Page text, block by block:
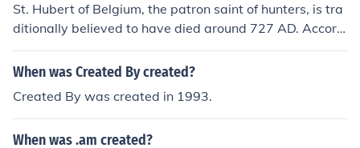
St. Hubert of Belgium, the patron saint of hunters, is tra
ditionally believed to have died around 727 AD. Accord
ing to legend, he experienced a profound conversion aft
er encountering a stag with a crucifix between its antler
Christianity and became a bishop. His death is often att
ributed to natural causes, as he became known for his p
iety and devotion rather than any specific event leading
When was Created By created?
Created By was created in 1993.
When was .am created?